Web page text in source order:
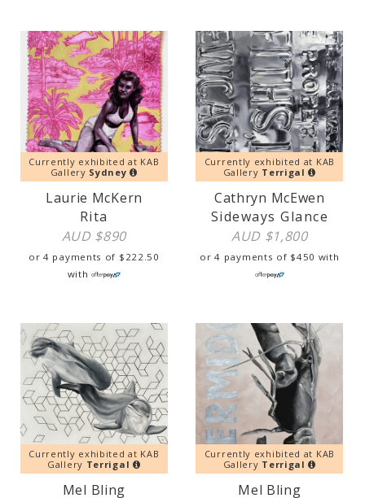
Currently exhibited at KAB
Gallery Sydney
Laurie McKern
Rita
AUD $890
or 4 payments of $ 222.50
with
Currently exhibited at KAB
Gallery Terrigal
Cathryn McEwen
Sideways Glance
AUD $1,800
or 4 payments of $450 with
Currently exhibited at KAB
Gallery Terrigal
Mel Bling
Currently exhibited at KAB
Gallery Terrigal
Mel Bling